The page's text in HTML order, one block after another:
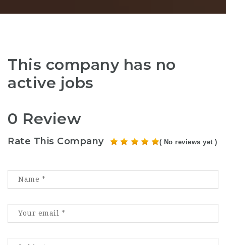
This company has no
active jobs
0 Review
Rate This Company ( No reviews yet )